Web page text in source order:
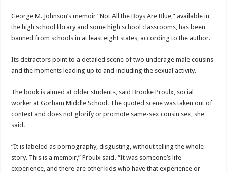
George M. Johnson’s memoir “Not All the Boys Are Blue,” available in
the high school library and some high school classrooms, has been
banned from schools in at least eight states, according to the author.
Its detractors point to a detailed scene of two underage male cousins ​​
and the moments leading up to and including the sexual activity.
The book is aimed at older students, said Brooke Proulx, social
worker at Gorham Middle School. The quoted scene was taken out of
context and does not glorify or promote same-sex cousin sex, she
said.
“It is labeled as pornography, disgusting, without telling the whole
story. This is a memoir,” Proulx said. “It was someone’s life
experience, and there are other kids who have that experience or